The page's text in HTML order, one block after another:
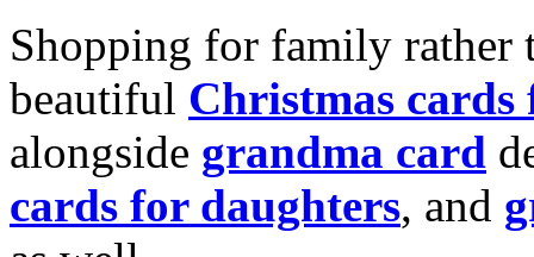
Shopping for family rather
beautiful Christmas cards
alongside grandma card
cards for daughters, and